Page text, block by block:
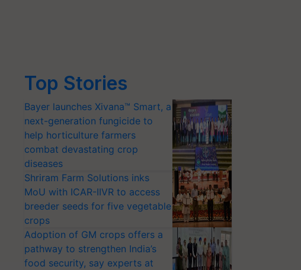
Top Stories
Bayer launches Xivana™ Smart, a
next-generation fungicide to
help horticulture farmers
combat devastating crop
diseases
Shriram Farm Solutions inks
MoU with ICAR-IIVR to access
breeder seeds for five vegetable
crops
Adoption of GM crops offers a
pathway to strengthen India’s
food security, say experts at